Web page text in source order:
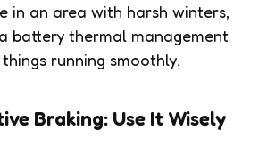
in an area with harsh winters,
battery thermal management
running smoothly.
Braking: Use It Wisely